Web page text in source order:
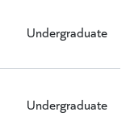
Undergraduate
Undergraduate